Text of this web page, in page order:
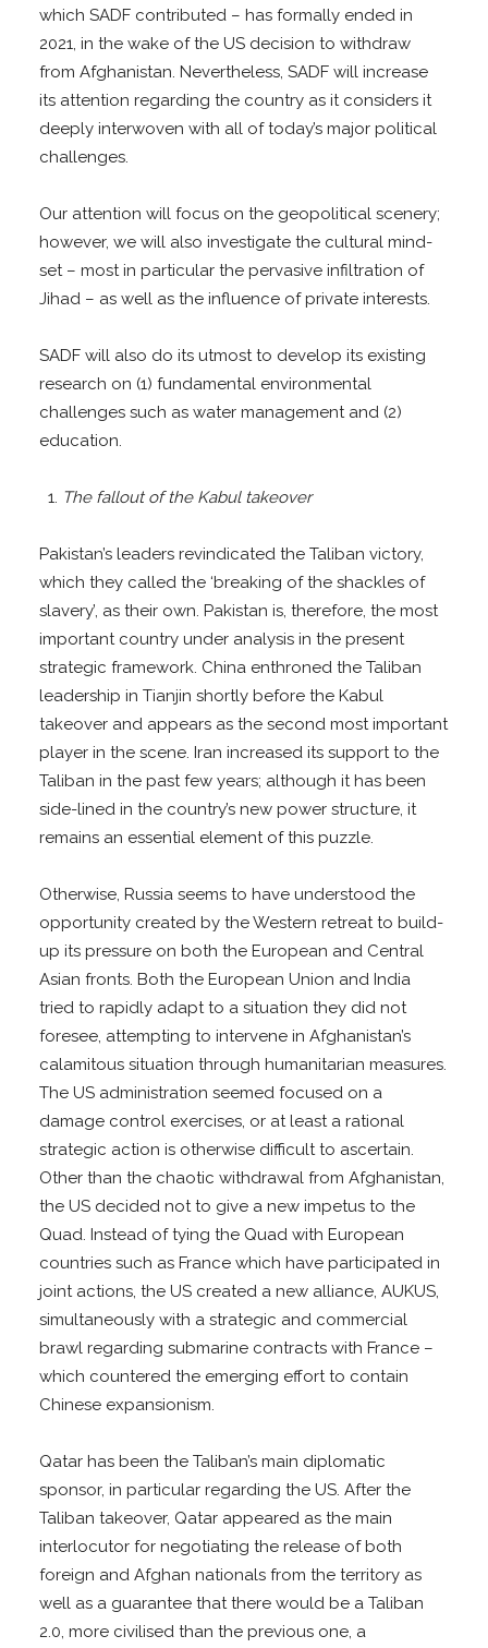
which SADF contributed – has formally ended in
2021, in the wake of the US decision to withdraw
from Afghanistan. Nevertheless, SADF will increase
its attention regarding the country as it considers it
deeply interwoven with all of today’s major political
challenges.
Our attention will focus on the geopolitical scenery;
however, we will also investigate the cultural mind-
set – most in particular the pervasive infiltration of
Jihad – as well as the influence of private interests.
SADF will also do its utmost to develop its existing
research on (1) fundamental environmental
challenges such as water management and (2)
education.
The fallout of the Kabul takeover
Pakistan’s leaders revindicated the Taliban victory,
which they called the ‘breaking of the shackles of
slavery’, as their own. Pakistan is, therefore, the most
important country under analysis in the present
strategic framework. China enthroned the Taliban
leadership in Tianjin shortly before the Kabul
takeover and appears as the second most important
player in the scene. Iran increased its support to the
Taliban in the past few years; although it has been
side-lined in the country’s new power structure, it
remains an essential element of this puzzle.
Otherwise, Russia seems to have understood the
opportunity created by the Western retreat to build-
up its pressure on both the European and Central
Asian fronts. Both the European Union and India
tried to rapidly adapt to a situation they did not
foresee, attempting to intervene in Afghanistan’s
calamitous situation through humanitarian measures.
The US administration seemed focused on a
damage control exercises, or at least a rational
strategic action is otherwise difficult to ascertain.
Other than the chaotic withdrawal from Afghanistan,
the US decided not to give a new impetus to the
Quad. Instead of tying the Quad with European
countries such as France which have participated in
joint actions, the US created a new alliance, AUKUS,
simultaneously with a strategic and commercial
brawl regarding submarine contracts with France –
which countered the emerging effort to contain
Chinese expansionism.
Qatar has been the Taliban’s main diplomatic
sponsor, in particular regarding the US. After the
Taliban takeover, Qatar appeared as the main
interlocutor for negotiating the release of both
foreign and Afghan nationals from the territory as
well as a guarantee that there would be a Taliban
2.0, more civilised than the previous one, a